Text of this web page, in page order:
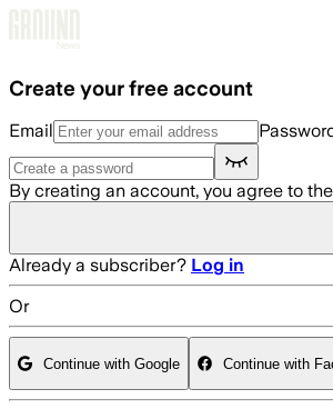
Create your free account
Email
By creating an account, you agree to the
Already a subscriber? Log in
Or
Continue with Google Continue with